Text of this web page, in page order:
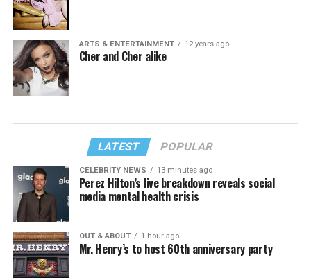
ARTS & ENTERTAINMENT 12 years ago
Cher and Cher alike
LATEST POPULAR
CELEBRITY NEWS 13 minutes ago
Perez Hilton’s live breakdown reveals social
media mental health crisis
OUT & ABOUT 1 hour ago
Mr. Henry’s to host 60th anniversary party